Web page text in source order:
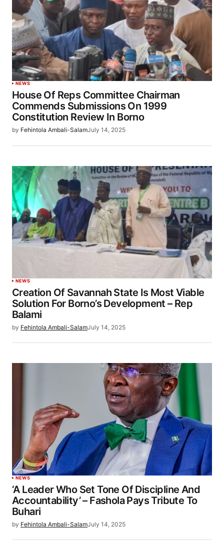
NEWS
House Of Reps Committee Chairman
Commends Submissions On 1999
Constitution Review In Borno
by Fehintola Ambali-SalamJuly 14, 2025
NEWS
Creation Of Savannah State Is Most Viable
Solution For Borno’s Development – Rep
Balami
by Fehintola Ambali-SalamJuly 14, 2025
NEWS
‘A Leader Who Set Tone Of Discipline And
Accountability’ – Fashola Pays Tribute To
Buhari
by Fehintola Ambali-SalamJuly 14, 2025